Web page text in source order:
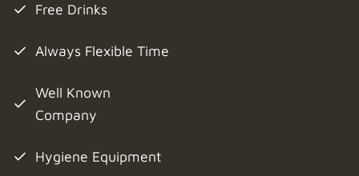
Free Drinks
Always Flexible Time
Well Known
Company
Hygiene Equipment